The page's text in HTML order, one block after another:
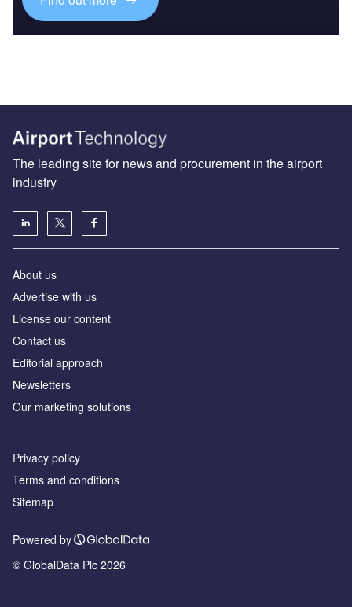
The leading site for news and procurement in the airport
industry
About us
Аdvertise with us
License our content
Contact us
Editorial approach
Newsletters
Our marketing solutions
Privacy policy
Terms and conditions
Sitemap
Powered by
© GlobalData Plc 2026